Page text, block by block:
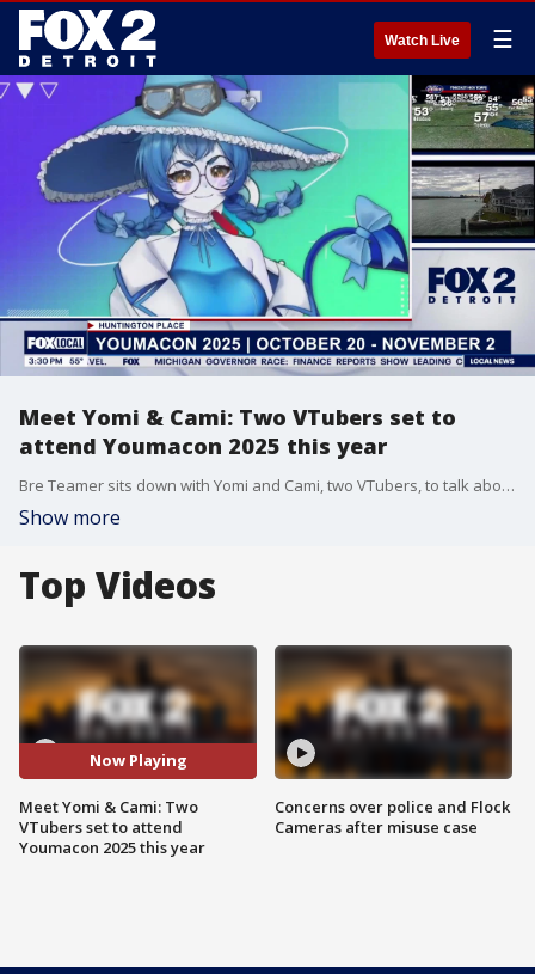
Watch Live ☰
Meet Yomi & Cami: Two VTubers set to
attend Youmacon 2025 this year
Bre Teamer sits down with Yomi and Cami, two VTubers, to talk about the world of virtual streaming — what VTubers do, how to get started, and what they have planned for this year’s Youmacon.
Show more
Top Videos
Now Playing
Meet Yomi & Cami: Two
VTubers set to attend
Youmacon 2025 this year
Concerns over police and Flock
Cameras after misuse case